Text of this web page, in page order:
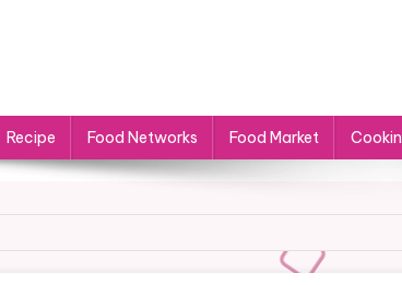
Recipe Food Networks Food Market